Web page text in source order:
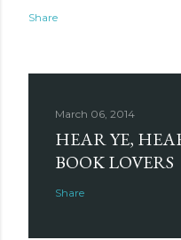
Share
March 06, 2014
HEAR YE,
BOOK LOVERS
Share